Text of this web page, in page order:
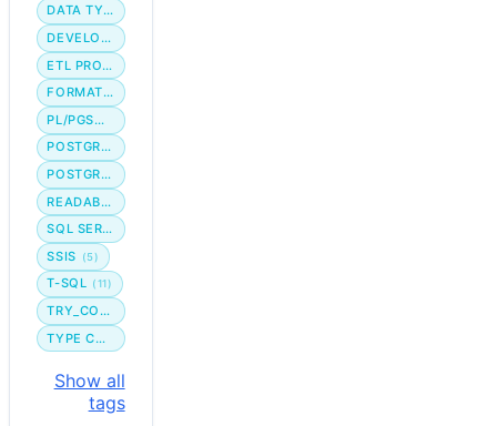
DATA TYPE
DEVELOPER WORKFLOW
ETL PROCESS
FORMATTING
PL/PGSQL
POSTGRES
POSTGRESQL
READABILITY
SQL SERVER
SSIS
(5)
T-SQL (11)
TRY_CONVERT
TYPE CONVERSION
Show all
tags